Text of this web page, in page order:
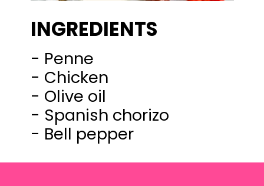
INGREDIENTS
- Penne
- Chicken
- Olive oil
- Spanish chorizo
- Bell pepper